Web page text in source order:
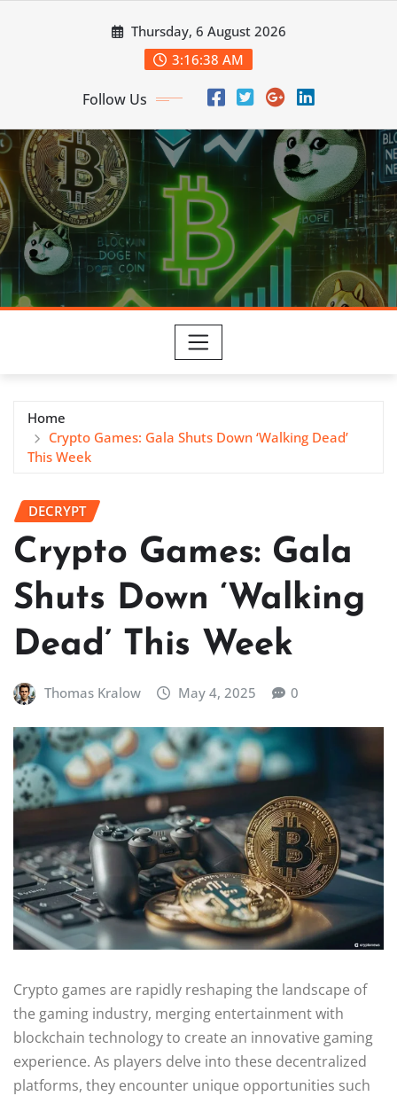
Thursday, 6 August 2026
3:16:39 AM
Follow Us
Home
Crypto Games: Gala Shuts Down ‘Walking Dead’
This Week
DECRYPT
Crypto Games: Gala
Shuts Down ‘Walking
Dead’ This Week
Thomas Kralow May 4, 2025 0
Crypto games are rapidly reshaping the landscape of
the gaming industry, merging entertainment with
blockchain technology to create an innovative gaming
experience. As players delve into these decentralized
platforms, they encounter unique opportunities such